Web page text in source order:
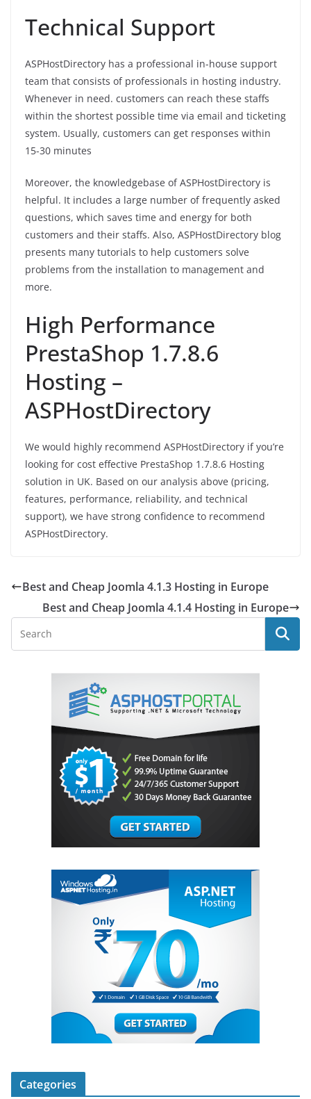
Technical Support
ASPHostDirectory has a professional in-house support
team that consists of professionals in hosting industry.
Whenever in need. customers can reach these staffs
within the shortest possible time via email and ticketing
system. Usually, customers can get responses within
15-30 minutes
Moreover, the knowledgebase of ASPHostDirectory is
helpful. It includes a large number of frequently asked
questions, which saves time and energy for both
customers and their staffs. Also, ASPHostDirectory blog
presents many tutorials to help customers solve
problems from the installation to management and
more.
High Performance
PrestaShop 1.7.8.6
Hosting –
ASPHostDirectory
We would highly recommend ASPHostDirectory if you’re
looking for cost effective PrestaShop 1.7.8.6 Hosting
solution in UK. Based on our analysis above (pricing,
features, performance, reliability, and technical
support), we have strong confidence to recommend
ASPHostDirectory.
Best and Cheap Joomla 4.1.3 Hosting in Europe
Best and Cheap Joomla 4.1.4 Hosting in Europe
Categories